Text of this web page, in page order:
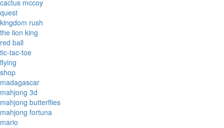
cactus mccoy
quest
kingdom rush
the lion king
red ball
tic-tac-toe
flying
shop
madagascar
mahjong 3d
mahjong butterflies
mahjong fortuna
mario